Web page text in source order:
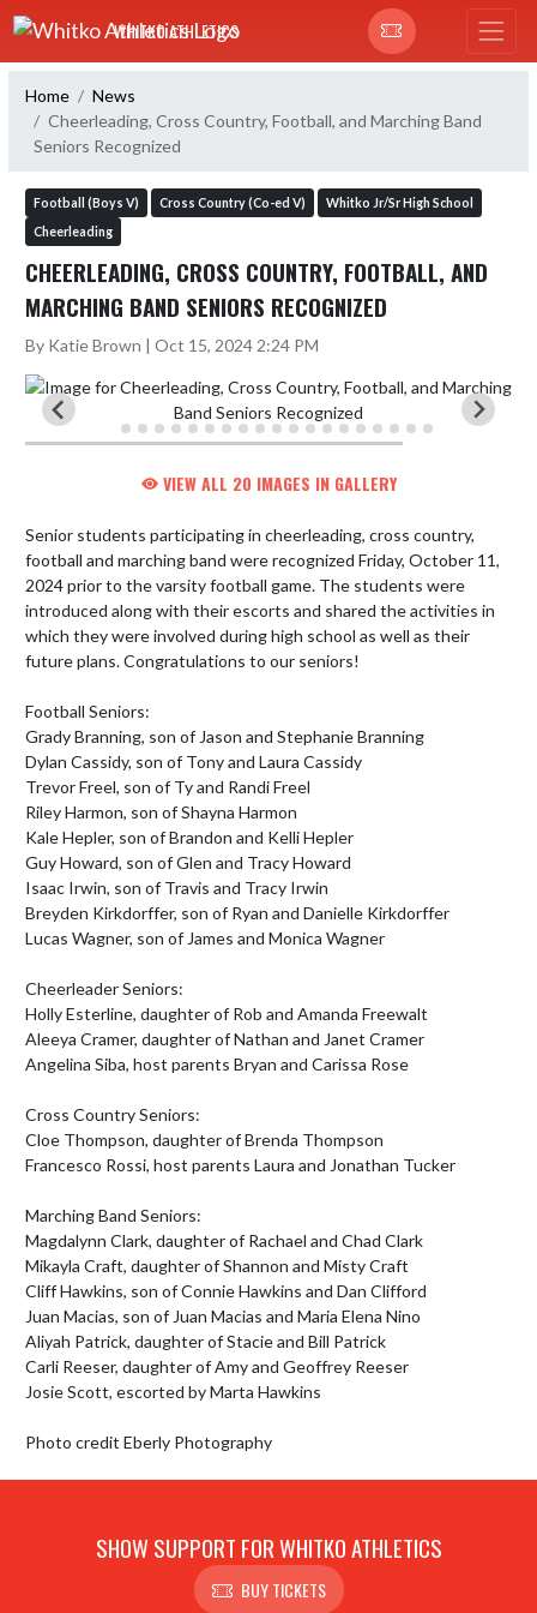
Skip Navigation Menu
WHITKO ATHLETICS
Home
News
Cheerleading, Cross Country, Football, and Marching Band
Seniors Recognized
Football (Boys V) Cross Country (Co-ed V)
Whitko Jr/Sr High School
Cheerleading
CHEERLEADING, CROSS COUNTRY, FOOTBALL, AND
MARCHING BAND SENIORS RECOGNIZED
By Katie Brown | Oct 15, 2024 2:24 PM
VIEW ALL 20 IMAGES IN GALLERY
Senior students participating in cheerleading, cross country,
football and marching band were recognized Friday, October 11,
2024 prior to the varsity football game. The students were
introduced along with their escorts and shared the activities in
which they were involved during high school as well as their
future plans. Congratulations to our seniors!
Football Seniors:
Grady Branning, son of Jason and Stephanie Branning
Dylan Cassidy, son of Tony and Laura Cassidy
Trevor Freel, son of Ty and Randi Freel
Riley Harmon, son of Shayna Harmon
Kale Hepler, son of Brandon and Kelli Hepler
Guy Howard, son of Glen and Tracy Howard
Isaac Irwin, son of Travis and Tracy Irwin
Breyden Kirkdorffer, son of Ryan and Danielle Kirkdorffer
Lucas Wagner, son of James and Monica Wagner
Cheerleader Seniors:
Holly Esterline, daughter of Rob and Amanda Freewalt
Aleeya Cramer, daughter of Nathan and Janet Cramer
Angelina Siba, host parents Bryan and Carissa Rose
Cross Country Seniors:
Cloe Thompson, daughter of Brenda Thompson
Francesco Rossi, host parents Laura and Jonathan Tucker
Marching Band Seniors:
Magdalynn Clark, daughter of Rachael and Chad Clark
Mikayla Craft, daughter of Shannon and Misty Craft
Cliff Hawkins, son of Connie Hawkins and Dan Clifford
Juan Macias, son of Juan Macias and Maria Elena Nino
Aliyah Patrick, daughter of Stacie and Bill Patrick
Carli Reeser, daughter of Amy and Geoffrey Reeser
Josie Scott, escorted by Marta Hawkins
Photo credit Eberly Photography
SHOW SUPPORT FOR WHITKO ATHLETICS
BUY TICKETS